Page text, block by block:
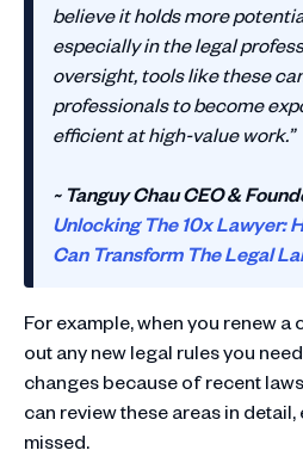
believe it holds more
especially in the legal
oversight, tools like these
professionals to become
efficient at high-value work.”
~ Tanguy Chau CEO &
Unlocking The 10x Lawyer:
Can Transform The Legal
For example, when you renew
out any new legal rules you
changes because of recent
can review these areas in
missed.